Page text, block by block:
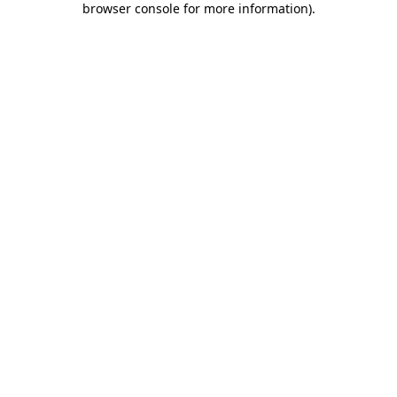
browser console for more information).